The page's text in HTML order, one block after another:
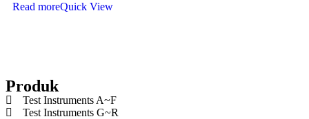
Read moreQuick View
Produk
Test Instruments A~F
Test Instruments G~R